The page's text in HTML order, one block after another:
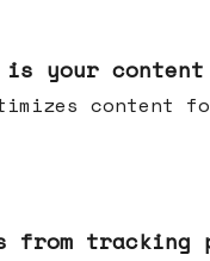
your content
optimizes content
from tracking